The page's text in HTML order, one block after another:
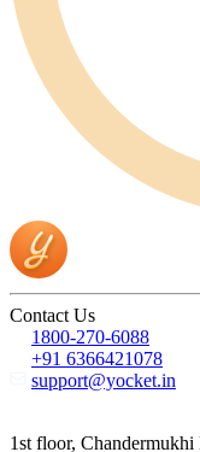
Contact Us
1800-270-6088
+91 6366421078
support@yocket.in
1st floor,